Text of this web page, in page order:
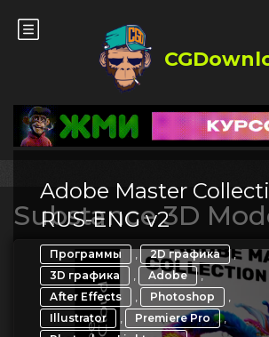
Substance 3D
Adobe Master
RUS-ENG v2
Программы , 2D графика ,
3D графика , Adobe ,
After Effects , Photoshop ,
Illustrator , Premiere Pro ,